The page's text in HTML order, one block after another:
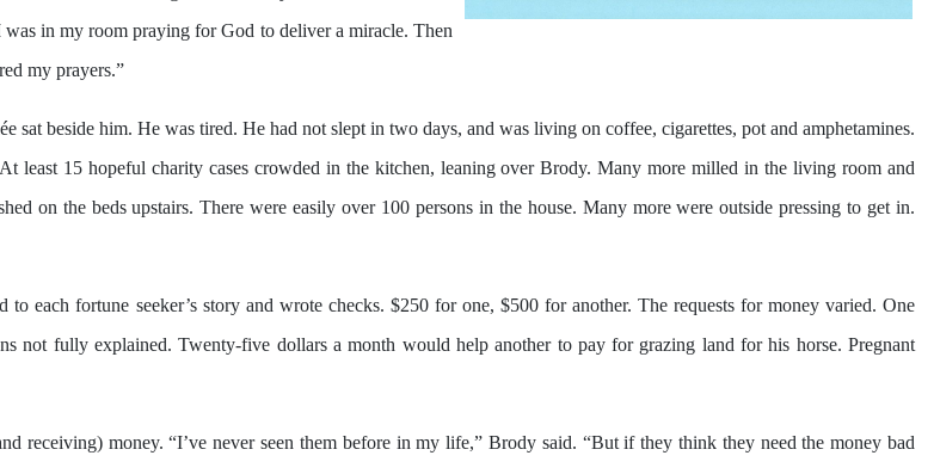
in my room praying for God to deliver a miracle. Then
my prayers.”
sat beside him. He was tired. He had not slept in two days, and was living on coffee, cigarettes, pot and amphetamines.
least 15 hopeful charity cases crowded in the kitchen, leaning over Brody. Many more milled in the living room and
on the beds upstairs. There were easily over 100 persons in the house. Many more were outside pressing to get in.
each fortune seeker’s story and wrote checks. $250 for one, $500 for another. The requests for money varied. One
not fully explained. Twenty-five dollars a month would help another to pay for grazing land for his horse. Pregnant
receiving) money. “I’ve never seen them before in my life,” Brody said. “But if they think they need the money bad